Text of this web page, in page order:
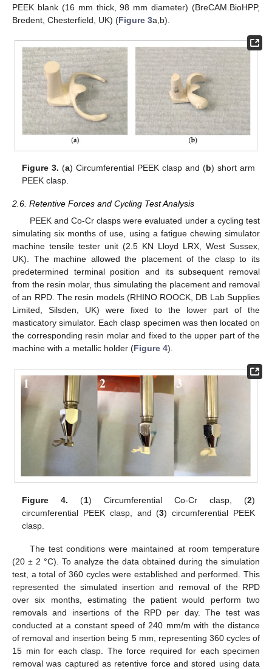
PEEK blank (16 mm thick, 98 mm diameter) (BreCAM.BioHPP,
Bredent, Chesterfield, UK) (Figure 3a,b).
Figure 3. (a) Circumferential PEEK clasp and (b) short arm
PEEK clasp.
2.6. Retentive Forces and Cycling Test Analysis
PEEK and Co-Cr clasps were evaluated under a cycling test
simulating six months of use, using a fatigue chewing simulator
machine tensile tester unit (2.5 KN Lloyd LRX, West Sussex,
UK). The machine allowed the placement of the clasp to its
predetermined terminal position and its subsequent removal
from the resin molar, thus simulating the placement and removal
of an RPD. The resin models (RHINO ROOCK, DB Lab Supplies
Limited, Silsden, UK) were fixed to the lower part of the
masticatory simulator. Each clasp specimen was then located on
the corresponding resin molar and fixed to the upper part of the
machine with a metallic holder (Figure 4).
Figure 4. (1) Circumferential Co-Cr clasp, (2)
circumferential PEEK clasp, and (3) circumferential PEEK
clasp.
The test conditions were maintained at room temperature
(20 ± 2 °C). To analyze the data obtained during the simulation
test, a total of 360 cycles were established and performed. This
represented the simulated insertion and removal of the RPD
over six months, estimating the patient would perform two
removals and insertions of the RPD per day. The test was
conducted at a constant speed of 240 mm/m with the distance
of removal and insertion being 5 mm, representing 360 cycles of
15 min for each clasp. The force required for each specimen
removal was captured as retentive force and stored using data